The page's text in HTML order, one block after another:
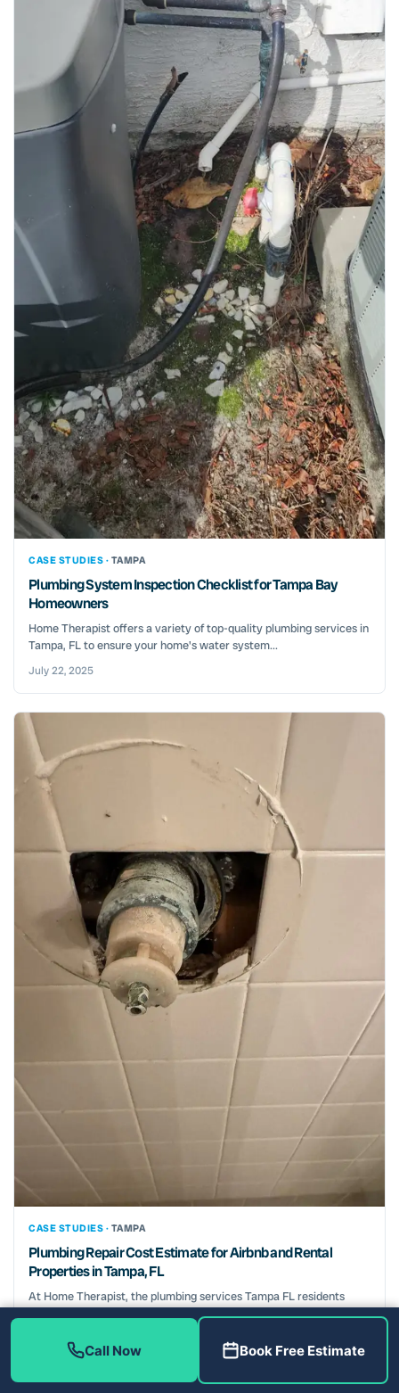
CASE STUDIES · TAMPA
Plumbing System Inspection Checklist for Tampa Bay
Homeowners
Home Therapist offers a variety of top-quality plumbing services in
Tampa, FL to ensure your home's water system...
July 22, 2025
CASE STUDIES · TAMPA
Plumbing Repair Cost Estimate for Airbnb and Rental
Properties in Tampa, FL
At Home Therapist, the plumbing services Tampa FL residents
need start with a diagnostic fee that is waived...
July 15, 2025
Call Now Book Free Estimate